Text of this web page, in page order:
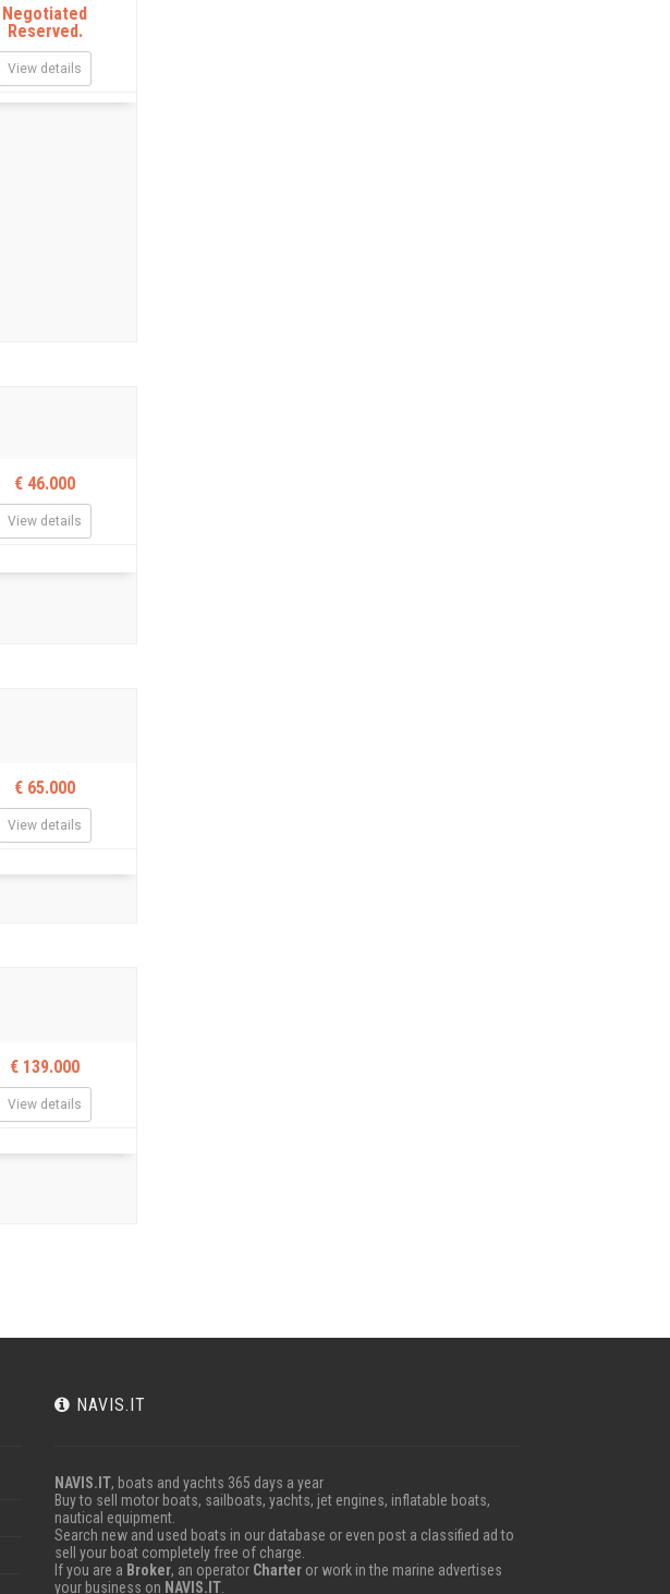
Negotiated
Reserved.
View details
€ 46.000
View details
€ 65.000
View details
€ 139.000
View details
NAVIS.IT
NAVIS.IT, boats and yachts 365 days a year
Buy to sell motor boats, sailboats, yachts, jet engines, inflatable boats,
nautical equipment.
Search new and used boats in our database or even post a classified ad to
sell your boat completely free of charge.
If you are a Broker, an operator Charteror work in the marine advertises
your business on NAVIS.IT.